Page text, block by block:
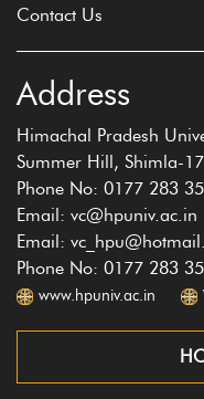
Contact Us
Address
Himachal Pradesh
Summer Hill, Shimla-
Phone No: 0177 283
Email: vc@hpuniv.ac.in
Email:
Phone No: 0177 283
www.hpuniv.ac.in